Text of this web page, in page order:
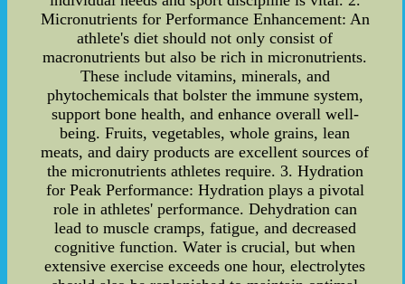
Micronutrients for Performance Enhancement: An
athlete's diet should not only consist of
macronutrients but also be rich in micronutrients.
These include vitamins, minerals, and
phytochemicals that bolster the immune system,
support bone health, and enhance overall well-
being. Fruits, vegetables, whole grains, lean
meats, and dairy products are excellent sources of
the micronutrients athletes require. 3. Hydration
for Peak Performance: Hydration plays a pivotal
role in athletes' performance. Dehydration can
lead to muscle cramps, fatigue, and decreased
cognitive function. Water is crucial, but when
extensive exercise exceeds one hour, electrolytes